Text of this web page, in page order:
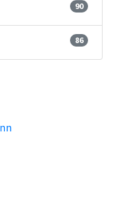
90
86